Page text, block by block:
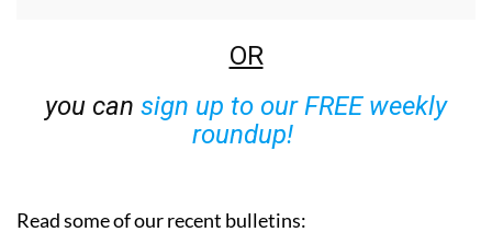
OR
you can sign up to our FREE weekly
roundup!
Read some of our recent bulletins: